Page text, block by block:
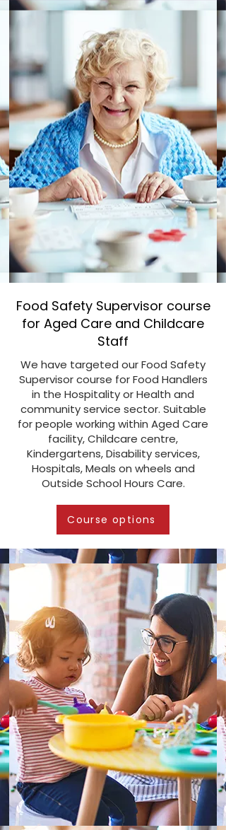
Food Safety Supervisor course
for Aged Care and Childcare
Staff
We have targeted our Food Safety
Supervisor course for Food Handlers
in the Hospitality or Health and
community service sector. Suitable
for people working within Aged Care
facility, Childcare centre,
Kindergartens, Disability services,
Hospitals, Meals on wheels and
Outside School Hours Care.
Course options